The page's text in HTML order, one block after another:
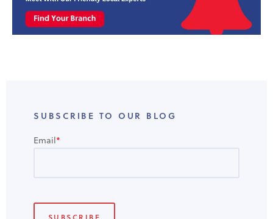
SUBSCRIBE TO OUR BLOG
Email*